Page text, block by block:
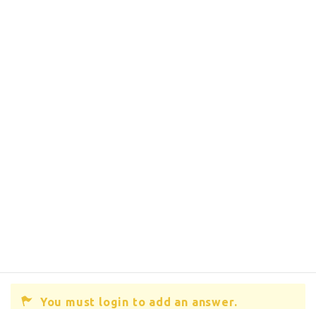
You must login to add an answer.